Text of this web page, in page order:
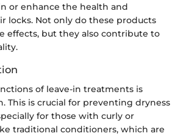
or enhance the health and
locks. Not only do these products
effects, but they also contribute to
of leave-in treatments is
This is crucial for preventing dryness
for those with curly or
traditional conditioners, which are